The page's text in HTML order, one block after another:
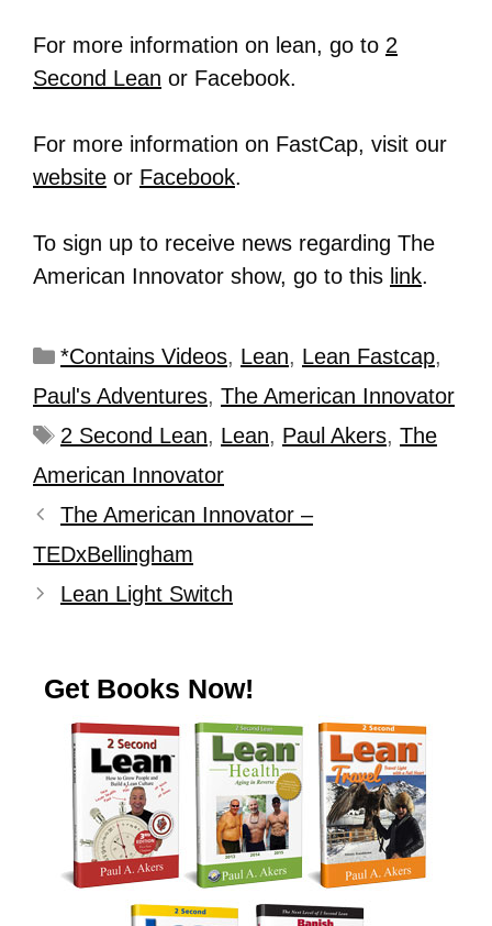
For more information on lean, go to 2
Second Lean or Facebook.
For more information on FastCap, visit our
website or Facebook.
To sign up to receive news regarding The
American Innovator show, go to this link.
*Contains Videos, Lean, Lean Fastcap,
Paul's Adventures, The American Innovator
2 Second Lean, Lean, Paul Akers, The
American Innovator
The American Innovator –
TEDxBellingham
Lean Light Switch
Get Books Now!